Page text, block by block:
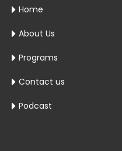
Home
About Us
Programs
Contact us
Podcast